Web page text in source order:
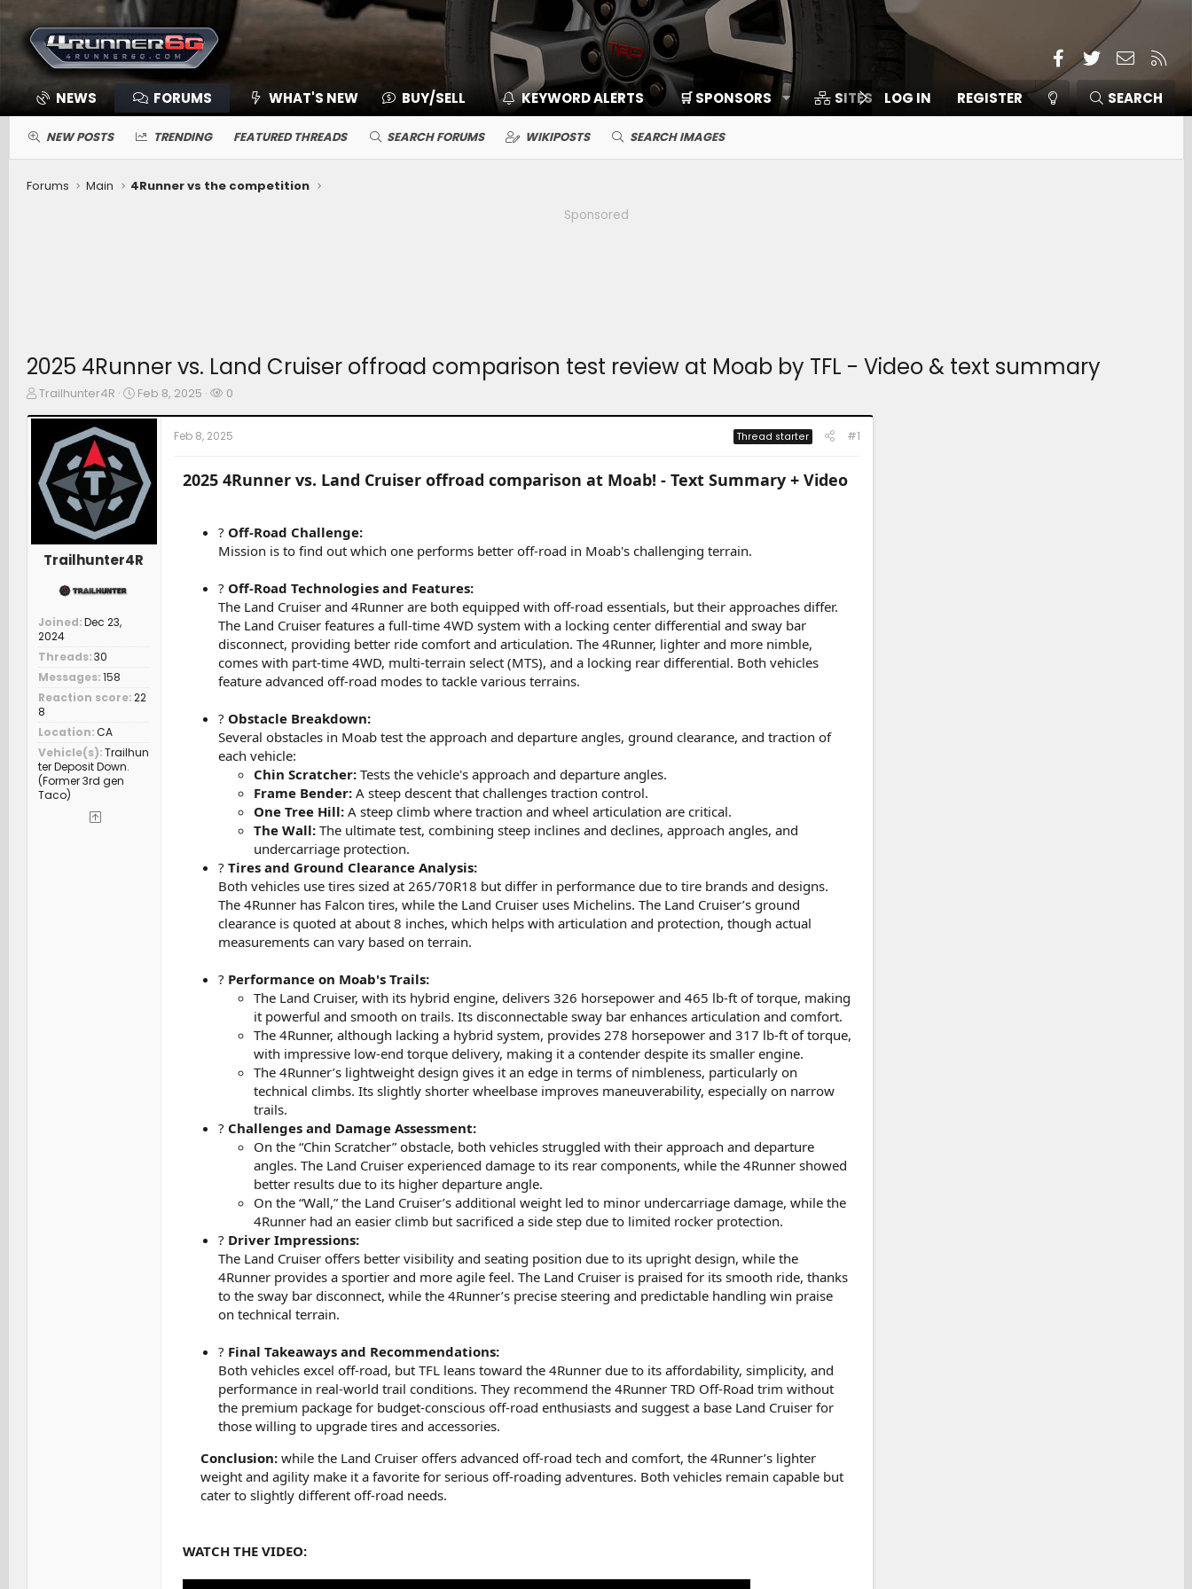
Facebook
TwitterContact
NEWS FORUMS WHAT'S NEW BUY/SELL KEYWORD ALERTS 🛒 SPONSORS SITES MEMBERS
LOG IN REGISTER SEARCH
NEW POSTS TRENDING FEATURED THREADS SEARCH FORUMS WIKIPOSTS SEARCH IMAGES
Forums Main
4Runner vs the competition
Sponsored
2025 4Runner vs. Land Cruiser offroad comparison test review at Moab by TFL - Video & text summary
T
r
d
s
Trailhunter4R
S
a
t
d
a
t
e
Feb 8, 2025
W
c
e
r
0
Trailhunter4R
Joined Dec 23,
2024
Threads 30
Messages 158
Reaction score 22
8
Location CA
Vehicle(s) Trailhun
ter Deposit Down.
(Former 3rd gen
Taco)
Feb 8, 2025 Thread starter #1
2025 4Runner vs. Land Cruiser offroad comparison at Moab! - Text Summary + Video
? Off-Road Challenge:
Mission is to find out which one performs better off-road in Moab's challenging terrain.
? Off-Road Technologies and Features:
The Land Cruiser and 4Runner are both equipped with off-road essentials, but their approaches differ.
The Land Cruiser features a full-time 4WD system with a locking center differential and sway bar
disconnect, providing better ride comfort and articulation. The 4Runner, lighter and more nimble,
comes with part-time 4WD, multi-terrain select (MTS), and a locking rear differential. Both vehicles
feature advanced off-road modes to tackle various terrains.
? Obstacle Breakdown:
Several obstacles in Moab test the approach and departure angles, ground clearance, and traction of
each vehicle:
Chin Scratcher:Tests the vehicle's approach and departure angles.
Frame Bender:A steep descent that challenges traction control.
One Tree Hill:A steep climb where traction and wheel articulation are critical.
The Wall:The ultimate test, combining steep inclines and declines, approach angles, and
undercarriage protection.
? Tires and Ground Clearance Analysis:
Both vehicles use tires sized at 265/70R18 but differ in performance due to tire brands and designs.
The 4Runner has Falcon tires, while the Land Cruiser uses Michelins. The Land Cruiser’s ground
clearance is quoted at about 8 inches, which helps with articulation and protection, though actual
measurements can vary based on terrain.
? Performance on Moab's Trails:
The Land Cruiser, with its hybrid engine, delivers 326 horsepower and 465 lb-ft of torque, making
it powerful and smooth on trails. Its disconnectable sway bar enhances articulation and comfort.
The 4Runner, although lacking a hybrid system, provides 278 horsepower and 317 lb-ft of torque,
with impressive low-end torque delivery, making it a contender despite its smaller engine.
The 4Runner’s lightweight design gives it an edge in terms of nimbleness, particularly on
technical climbs. Its slightly shorter wheelbase improves maneuverability, especially on narrow
trails.
? Challenges and Damage Assessment:
On the “Chin Scratcher” obstacle, both vehicles struggled with their approach and departure
angles. The Land Cruiser experienced damage to its rear components, while the 4Runner showed
better results due to its higher departure angle.
On the “Wall,” the Land Cruiser’s additional weight led to minor undercarriage damage, while the
4Runner had an easier climb but sacrificed a side step due to limited rocker protection.
? Driver Impressions:
The Land Cruiser offers better visibility and seating position due to its upright design, while the
4Runner provides a sportier and more agile feel. The Land Cruiser is praised for its smooth ride, thanks
to the sway bar disconnect, while the 4Runner’s precise steering and predictable handling win praise
on technical terrain.
? Final Takeaways and Recommendations:
Both vehicles excel off-road, but TFL leans toward the 4Runner due to its affordability, simplicity, and
performance in real-world trail conditions. They recommend the 4Runner TRD Off-Road trim without
the premium package for budget-conscious off-road enthusiasts and suggest a base Land Cruiser for
those willing to upgrade tires and accessories.
Conclusion:while the Land Cruiser offers advanced off-road tech and comfort, the 4Runner’s lighter
weight and agility make it a favorite for serious off-roading adventures. Both vehicles remain capable but
cater to slightly different off-road needs.​
WATCH THE VIDEO: